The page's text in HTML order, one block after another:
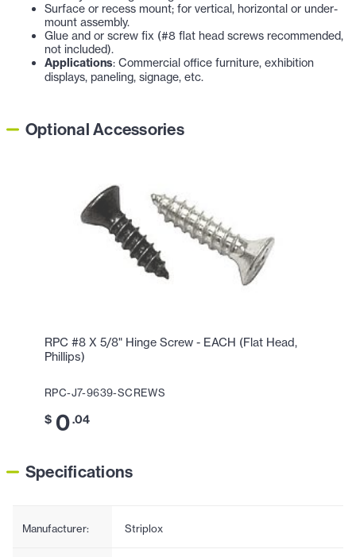
Surface or recess mount; for vertical, horizontal or under-
mount assembly.
Glue and or screw fix (#8 flat head screws recommended,
not included).
Applications: Commercial office furniture, exhibition
displays, paneling, signage, etc.
Optional Accessories
RPC #8 X 5/8" Hinge Screw - EACH (Flat Head,
Phillips)
RPC-J7-9639-SCREWS
$ 0.04
Specifications
Manufacturer: Striplox